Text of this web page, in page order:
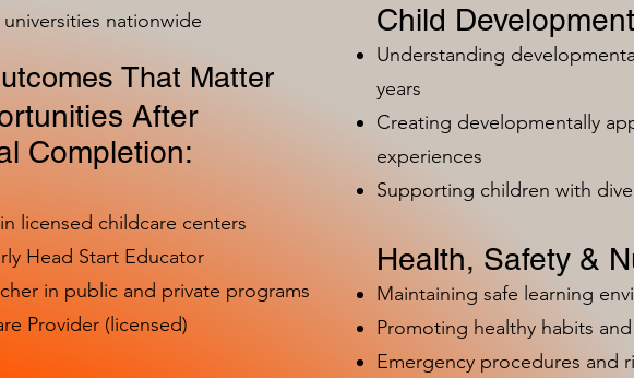
nationwide
Child
Understanding
years
Creating developmentally
experiences
Supporting children with
Health, Safety &
Maintaining safe learning
Promoting healthy habits
Emergency procedures and
That Matter
After
Completion:
licensed childcare centers
Head Start Educator
in public and private programs
Provider (licensed)